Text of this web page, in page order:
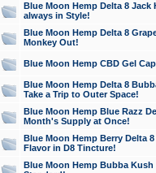
Blue Moon Hemp Delta 8 Jack
always in Style!
Blue Moon Hemp Delta 8
Monkey Out!
Blue Moon Hemp CBD Gel
Blue Moon Hemp Delta 8
Take a Trip to Outer Space!
Blue Moon Hemp Blue Razz
Month's Supply at Once!
Blue Moon Hemp Berry Delta
Flavor in D8 Tincture!
Blue Moon Hemp Bubba